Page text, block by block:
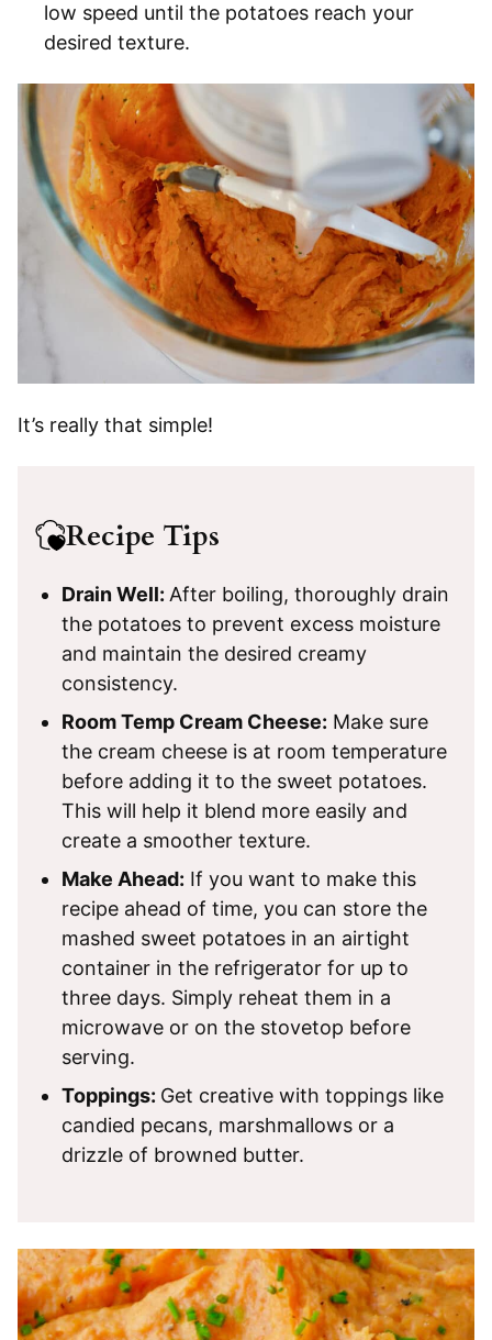
low speed until the potatoes reach your
desired texture.
It’s really that simple!
Recipe Tips
Drain Well: After boiling, thoroughly drain
the potatoes to prevent excess moisture
and maintain the desired creamy
consistency.
Room Temp Cream Cheese: Make sure
the cream cheese is at room temperature
before adding it to the sweet potatoes.
This will help it blend more easily and
create a smoother texture.
Make Ahead: If you want to make this
recipe ahead of time, you can store the
mashed sweet potatoes in an airtight
container in the refrigerator for up to
three days. Simply reheat them in a
microwave or on the stovetop before
serving.
Toppings: Get creative with toppings like
candied pecans, marshmallows or a
drizzle of browned butter.